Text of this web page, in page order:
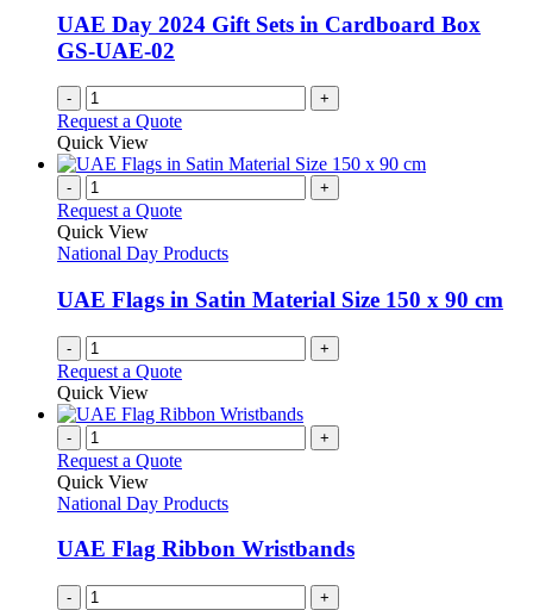
be
chosen
page
UAE Day 2024 Gift Sets in Cardboard Box
GS-UAE-02
- +
Request a Quote
Quick View
- +
Request a Quote
Quick View
National Day Products
UAE Flags in Satin Material Size 150 x 90 cm
- +
Request a Quote
Quick View
- +
Request a Quote
Quick View
National Day Products
UAE Flag Ribbon Wristbands
- +